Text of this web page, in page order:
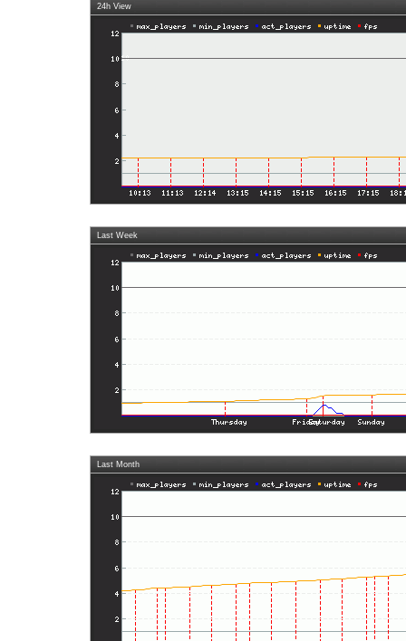
24h View
Last Week
Last Month